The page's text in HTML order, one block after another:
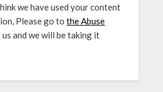
we have used your content
Please go tothe Abuse
and we will be taking it